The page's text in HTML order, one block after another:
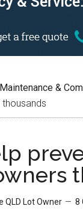
Maintenance &
QLD Lot Owner 8